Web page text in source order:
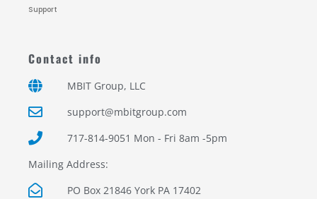
Support
Contact info
MBIT Group, LLC
support@mbitgroup.com
717-814-9051 Mon - Fri 8am -5pm
Mailing Address:
PO Box 21846 York PA 17402